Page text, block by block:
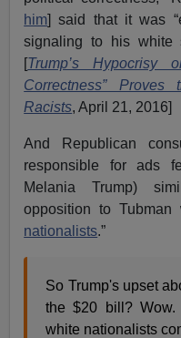
him] said that it was
signaling to his white
[Trump’s Hypocrisy
Correctness”
Racists, April 21, 2016]
And Republican
responsible for ads
Melania Trump)
opposition to
nationalists.”
So Trump's upset
the $20 bill?
white nationalists